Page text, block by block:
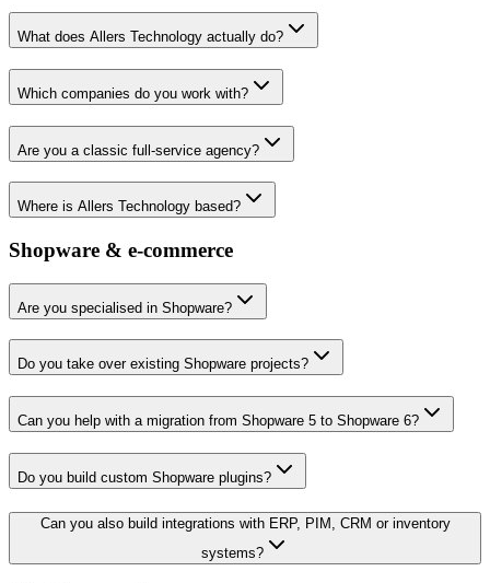
What does Allers Technology actually do?
Which companies do you work with?
Are you a classic full-service agency?
Where is Allers Technology based?
Shopware & e-commerce
Are you specialised in Shopware?
Do you take over existing Shopware projects?
Can you help with a migration from Shopware 5 to Shopware 6?
Do you build custom Shopware plugins?
Can you also build integrations with ERP, PIM, CRM or inventory
systems?